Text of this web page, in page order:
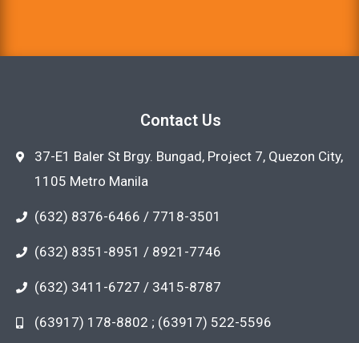
Contact Us
37-E1 Baler St Brgy. Bungad, Project 7, Quezon City,
1105 Metro Manila
(632) 8376-6466 / 7718-3501
(632) 8351-8951 / 8921-7746
(632) 3411-6727 / 3415-8787
(63917) 178-8802 ; (63917) 522-5596